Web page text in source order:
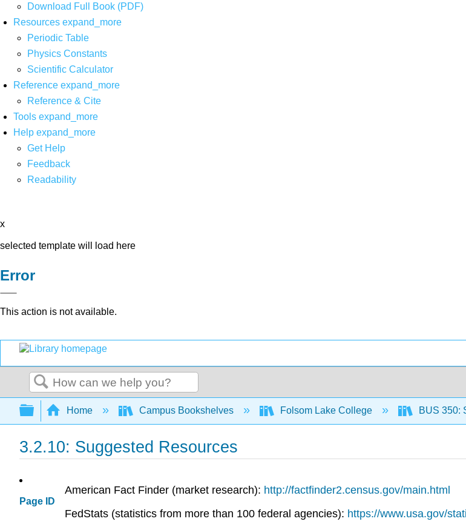
Download Full Book (PDF)
Resources expand_more
Periodic Table
Physics Constants
Scientific Calculator
Reference expand_more
Reference & Cite
Tools expand_more
Help expand_more
Get Help
Feedback
Readability
x
selected template will load here
Error
This action is not available.
Search
Expand/collapse global hierarchy
Home Campus Bookshelves Folsom Lake College BUS 350:
3.2.10: Suggested Resources
Page ID
American Fact Finder (market research): http://factfinder2.census.gov/main.html
FedStats (statistics from more than 100 federal agencies): https://www.usa.gov/